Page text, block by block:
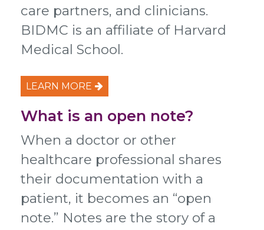
care partners, and clinicians.
BIDMC is an affiliate of Harvard
Medical School.
LEARN MORE
What is an open note?
When a doctor or other
healthcare professional shares
their documentation with a
patient, it becomes an “open
note.” Notes are the story of a